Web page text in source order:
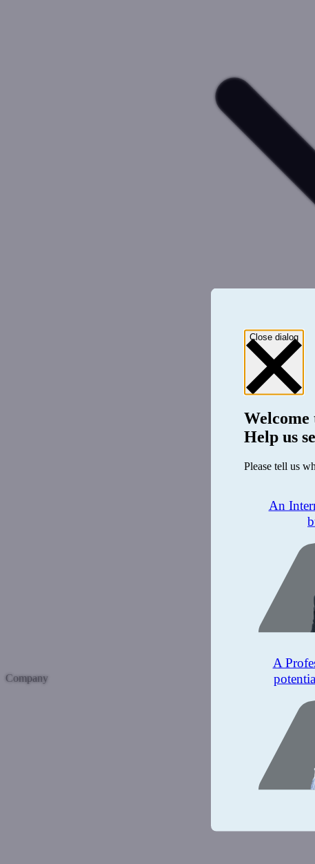
Company
Close dialog
Welcome
Help us
Please tell us
An
A